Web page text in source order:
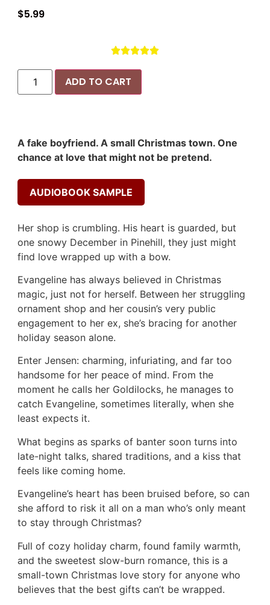
$5.99

ADD TO CART
A fake boyfriend. A small Christmas town. One
chance at love that might not be pretend.
AUDIOBOOK SAMPLE
Her shop is crumbling. His heart is guarded, but
one snowy December in Pinehill, they just might
find love wrapped up with a bow.
Evangeline has always believed in Christmas
magic, just not for herself. Between her struggling
ornament shop and her cousin’s very public
engagement to her ex, she’s bracing for another
holiday season alone.
Enter Jensen: charming, infuriating, and far too
handsome for her peace of mind. From the
moment he calls her Goldilocks, he manages to
catch Evangeline, sometimes literally, when she
least expects it.
What begins as sparks of banter soon turns into
late-night talks, shared traditions, and a kiss that
feels like coming home.
Evangeline’s heart has been bruised before, so can
she afford to risk it all on a man who’s only meant
to stay through Christmas?
Full of cozy holiday charm, found family warmth,
and the sweetest slow-burn romance, this is a
small-town Christmas love story for anyone who
believes that the best gifts can’t be wrapped.